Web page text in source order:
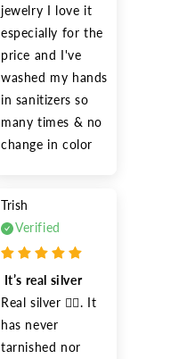
jewelry I love it
especially for the
price and I've
washed my hands
in sanitizers so
many times & no
change in color
Trish
Verified
It’s real silver
Real silver 👍🏽. It
has never
tarnished nor